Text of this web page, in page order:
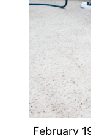
February